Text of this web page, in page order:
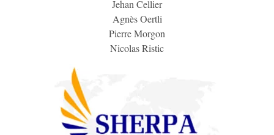
Jehan Cellier
Agnès Oertli
Pierre Morgon
Nicolas Ristic